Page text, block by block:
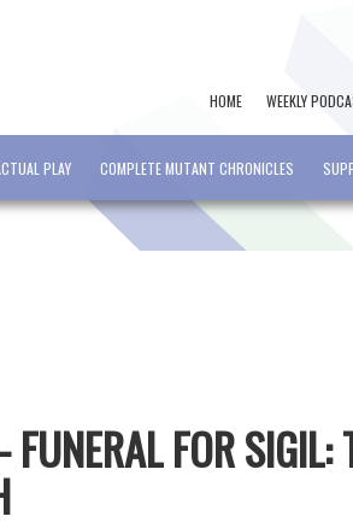
HOME WEEKLY
PLAY COMPLETE MUTANT CHRONICLES
FOR SIGIL: